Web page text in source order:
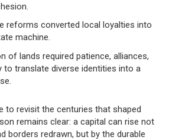
reforms converted local loyalties into
machine.
of lands required patience, alliances,
to translate diverse identities into a
to revisit the centuries that shaped
remains clear: a capital can rise not
borders redrawn, but by the durable